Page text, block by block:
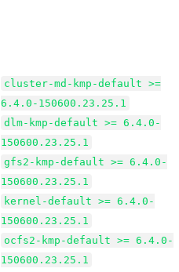
cluster-md-kmp-default >=
6.4.0-150600.23.25.1
dlm-kmp-default >= 6.4.0-
150600.23.25.1
gfs2-kmp-default >= 6.4.0-
150600.23.25.1
kernel-default >= 6.4.0-
150600.23.25.1
ocfs2-kmp-default >= 6.4.0-
150600.23.25.1